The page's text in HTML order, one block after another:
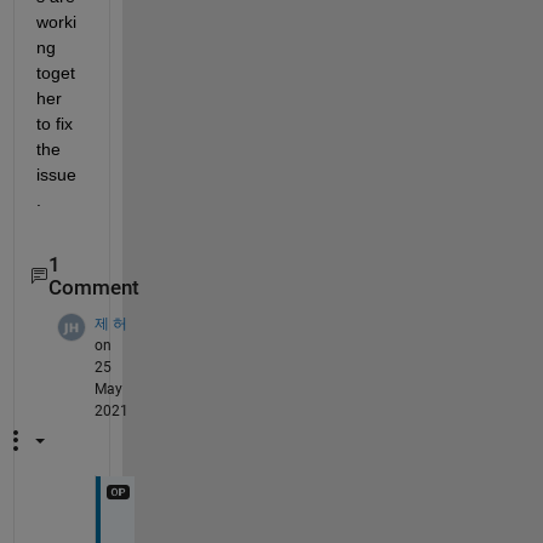
worki
ng
toget
her
to fix
the
issue
1
Comment
제 허
on
25
May
2021